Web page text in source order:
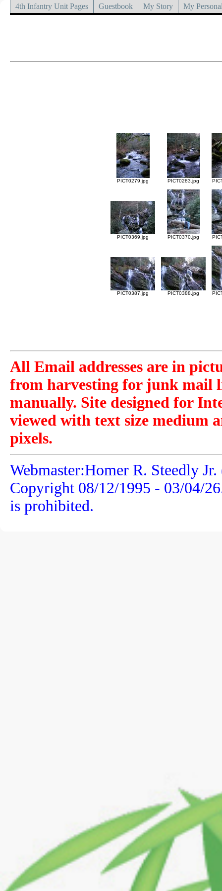
4th Infantry Unit Pages Guestbook My Story My
PICT0279.jpg PICT0283.jpg
PICT0369.jpg PICT0370.jpg
PICT0387.jpg PICT0388.jpg
All Email addresses are in
from harvesting for junk mail
manually. Site designed for
viewed with text size medium
pixels.
Webmaster:Homer R. Steedly
Copyright 08/12/1995 - 03/04/26
is prohibited.